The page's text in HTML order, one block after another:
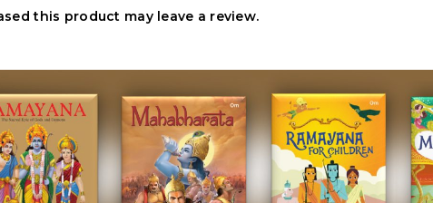
this product may leave a review.